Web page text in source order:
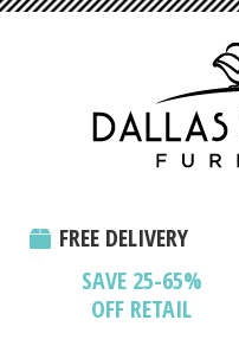
FREE DELIVERY
SAVE 25-65%
OFF RETAIL